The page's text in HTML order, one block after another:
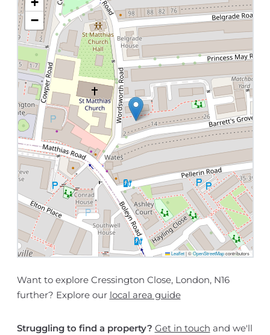
−
Leaflet |©OpenStreetMapcontributors
Want to explore Cressington Close, London, N16
further? Explore our local area guide
Struggling to find a property? Get in touch and we'll